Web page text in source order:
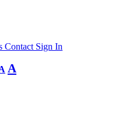
Contact Sign In
Decrease
Reset
font
A